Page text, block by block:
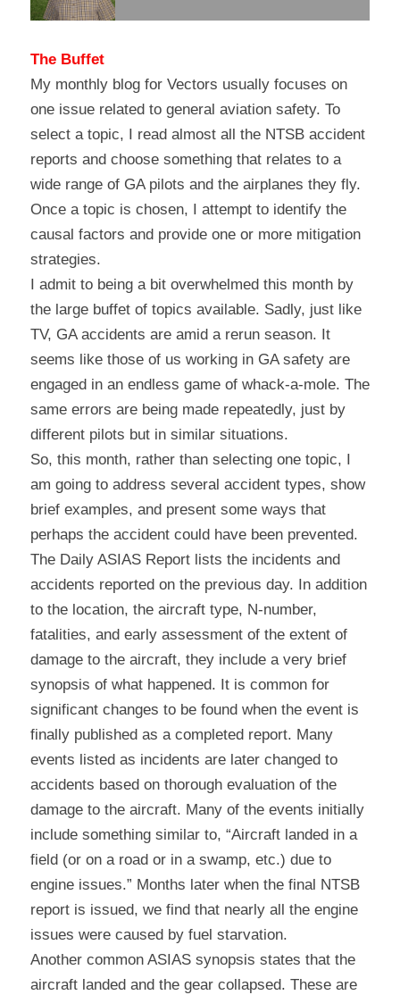
The Buffet
My monthly blog for Vectors usually focuses on
one issue related to general aviation safety. To
select a topic, I read almost all the NTSB accident
reports and choose something that relates to a
wide range of GA pilots and the airplanes they fly.
Once a topic is chosen, I attempt to identify the
causal factors and provide one or more mitigation
strategies.
I admit to being a bit overwhelmed this month by
the large buffet of topics available. Sadly, just like
TV, GA accidents are amid a rerun season. It
seems like those of us working in GA safety are
engaged in an endless game of whack-a-mole. The
same errors are being made repeatedly, just by
different pilots but in similar situations.
So, this month, rather than selecting one topic, I
am going to address several accident types, show
brief examples, and present some ways that
perhaps the accident could have been prevented.
The Daily ASIAS Report lists the incidents and
accidents reported on the previous day. In addition
to the location, the aircraft type, N-number,
fatalities, and early assessment of the extent of
damage to the aircraft, they include a very brief
synopsis of what happened. It is common for
significant changes to be found when the event is
finally published as a completed report. Many
events listed as incidents are later changed to
accidents based on thorough evaluation of the
damage to the aircraft. Many of the events initially
include something similar to, “Aircraft landed in a
field (or on a road or in a swamp, etc.) due to
engine issues.” Months later when the final NTSB
report is issued, we find that nearly all the engine
issues were caused by fuel starvation.
Another common ASIAS synopsis states that the
aircraft landed and the gear collapsed. These are